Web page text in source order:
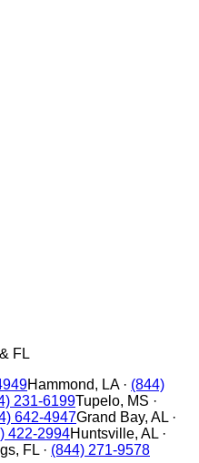
FL
Hammond, LA· (844)
231-6199Tupelo, MS ·
642-4947Grand Bay, AL ·
422-2994Huntsville, AL ·
, FL · (844) 271-9578